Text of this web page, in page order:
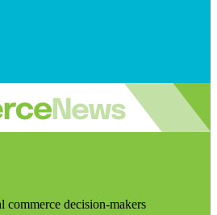
decision-makers